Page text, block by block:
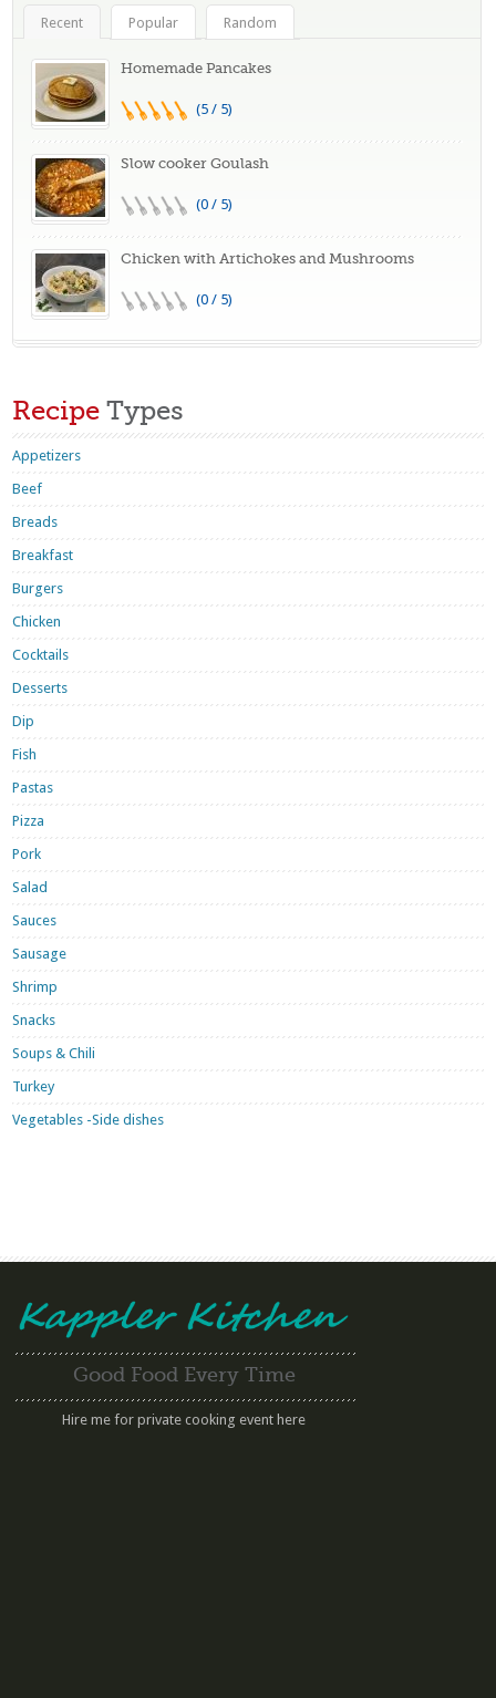
Recent Popular Random
Homemade Pancakes
(5 / 5)
Slow cooker Goulash
(0 / 5)
Chicken with Artichokes and Mushrooms
(0 / 5)
Recipe Types
Appetizers
Beef
Breads
Breakfast
Burgers
Chicken
Cocktails
Desserts
Dip
Fish
Pastas
Pizza
Pork
Salad
Sauces
Sausage
Shrimp
Snacks
Soups & Chili
Turkey
Vegetables -Side dishes
Good Food Every Time
Hire me for private cooking event here